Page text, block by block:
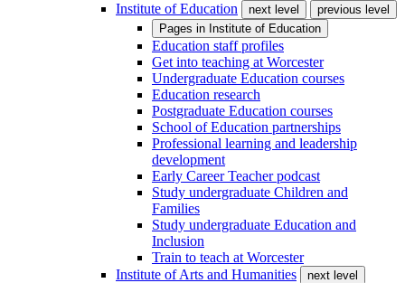
Institute of Education
next level
previous level
Pages in Institute of Education
Education staff profiles
Get into teaching at Worcester
Undergraduate Education courses
Education research
Postgraduate Education courses
School of Education partnerships
Professional learning and leadership
development
Early Career Teacher podcast
Study undergraduate Children and
Families
Study undergraduate Education and
Inclusion
Train to teach at Worcester
Institute of Arts and Humanities
next level